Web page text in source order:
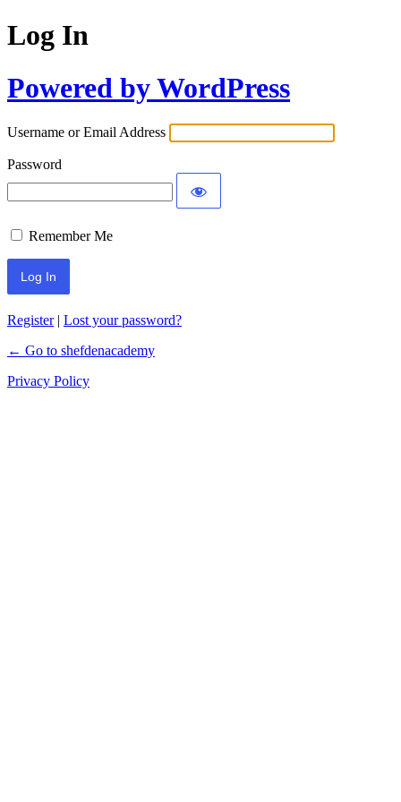
Log In
Powered by WordPress
Username or Email Address
Password
Remember Me
Register| Lost your password?
← Go to shefdenacademy
Privacy Policy